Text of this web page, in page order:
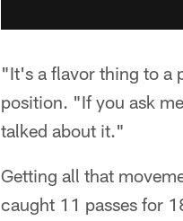
"It's a flavor thing to a
position. "If you ask
talked about it."
Getting all that
caught 11 passes for